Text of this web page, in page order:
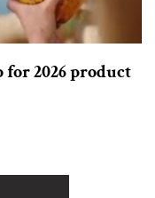
for 2026 product